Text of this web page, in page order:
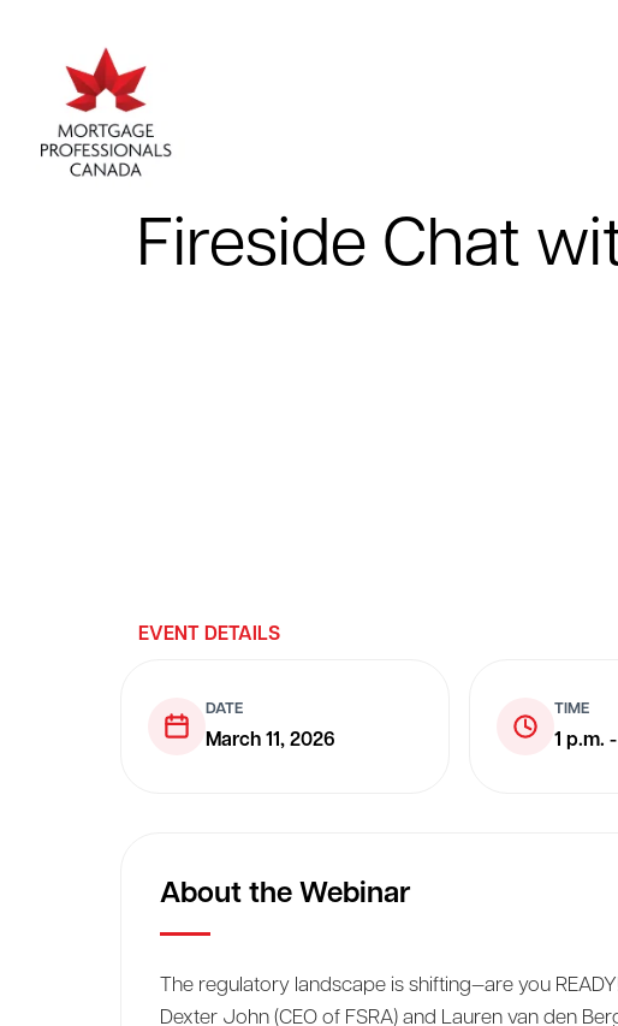
Fireside Chat
EVENT DETAILS
DATE
March 11, 2026
TIME
1 p.m.
About the Webinar
The regulatory landscape is shifting—are you
Dexter John (CEO of FSRA) and Lauren van den